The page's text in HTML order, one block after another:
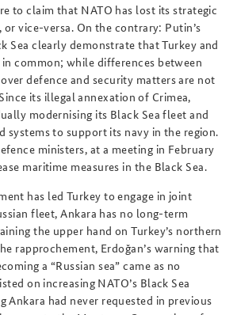
to claim that NATO has lost its strategic
or vice-versa. On the contrary: Putin’s
Sea clearly demonstrate that Turkey and
in common; while differences between
defence and security matters are not
its illegal annexation of Crimea,
modernising its Black Sea fleet and
systems to support its navy in the region.
ministers, at a meeting in February
maritime measures in the Black Sea.
has led Turkey to engage in joint
fleet, Ankara has no long-term
the upper hand on Turkey’s northern
rapprochement, Erdoğan’s warning that
a “Russian sea” came as no
on increasing NATO’s Black Sea
Ankara had never requested in previous